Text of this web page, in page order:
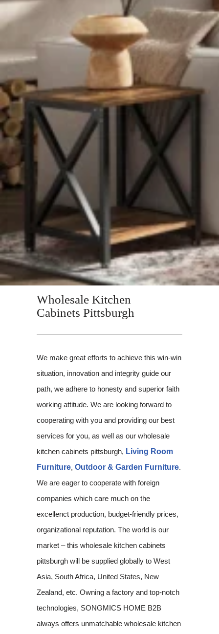
Wholesale Kitchen
Cabinets Pittsburgh
We make great efforts to achieve this win-win
situation, innovation and integrity guide our
path, we adhere to honesty and superior faith
working attitude. We are looking forward to
cooperating with you and providing our best
services for you, as well as our wholesale
kitchen cabinets pittsburgh, Living Room
Furniture, Outdoor & Garden Furniture.
We are eager to cooperate with foreign
companies which care much on the
excellenct production, budget-friendly prices,
organizational reputation. The world is our
market – this wholesale kitchen cabinets
pittsburgh will be supplied globally to West
Asia, South Africa, United States, New
Zealand, etc. Owning a factory and top-notch
technologies, SONGMICS HOME B2B
always offers unmatchable wholesale kitchen